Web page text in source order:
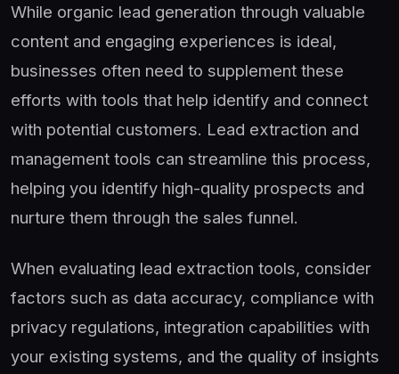
While organic lead generation through valuable
content and engaging experiences is ideal,
businesses often need to supplement these
efforts with tools that help identify and connect
with potential customers. Lead extraction and
management tools can streamline this process,
helping you identify high-quality prospects and
nurture them through the sales funnel.
When evaluating lead extraction tools, consider
factors such as data accuracy, compliance with
privacy regulations, integration capabilities with
your existing systems, and the quality of insights